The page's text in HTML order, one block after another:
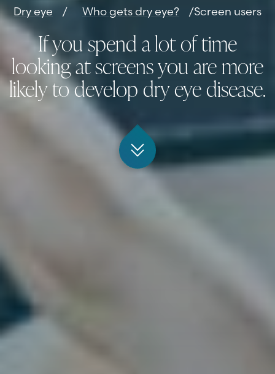
Dry eye / Who gets dry eye? /Screen users
If you spend a lot of time
looking at screens you are more
likely to develop dry eye disease.